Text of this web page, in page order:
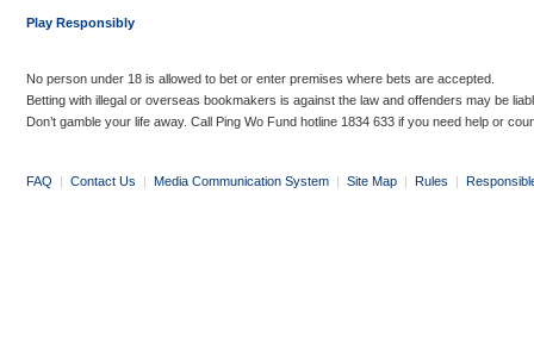
Play Responsibly
No person under 18 is allowed to bet or enter premises where bets are accepted.
Betting with illegal or overseas bookmakers is against the law and offenders may be
Don’t gamble your life away. Call Ping Wo Fund hotline 1834 633 if you need help or
FAQ | Contact Us | Media Communication System | Site Map | Rules |